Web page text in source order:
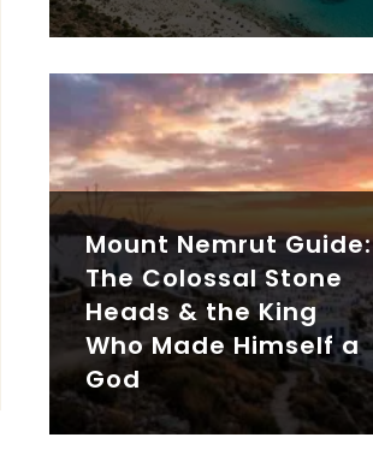
Mount Nemrut Guide:
The Colossal Stone
Heads & the King
Who Made Himself a
God